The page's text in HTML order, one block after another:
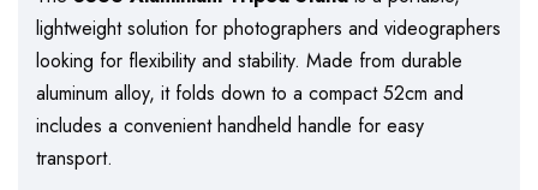
lightweight solution for photographers and videographers
looking for flexibility and stability. Made from durable
aluminum alloy, it folds down to a compact 52cm and
includes a convenient handheld handle for easy
transport.